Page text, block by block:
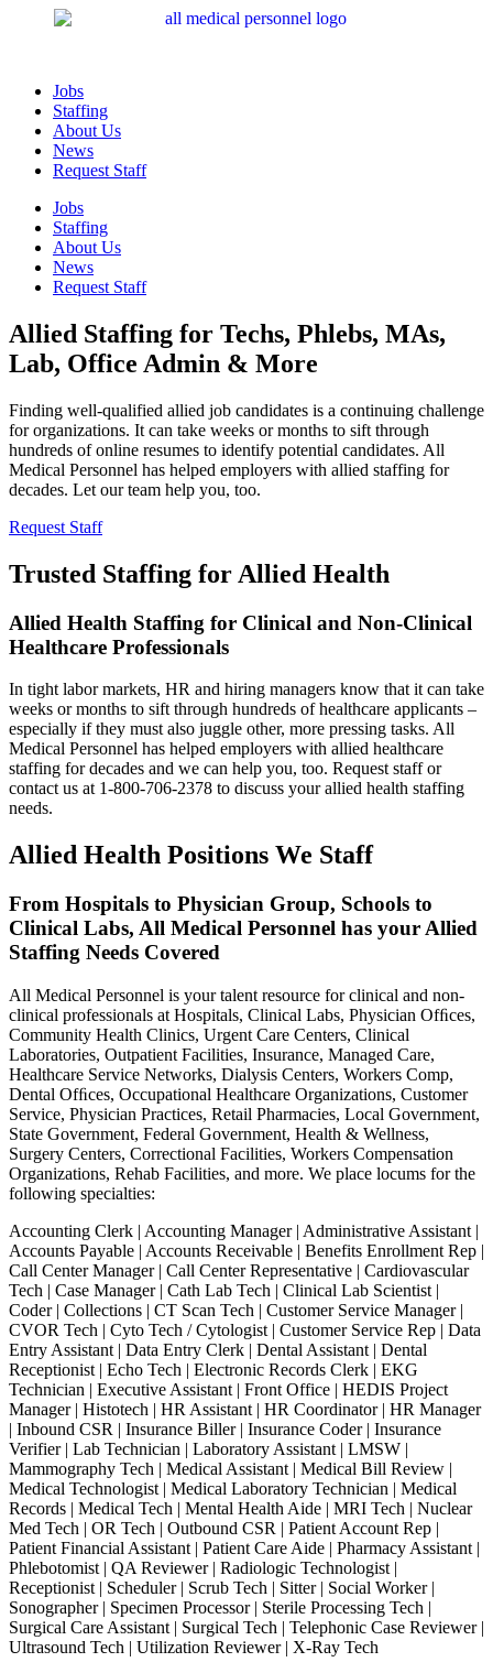
Jobs
Staffing
About Us
News
Request Staff
Jobs
Staffing
About Us
News
Request Staff
Allied Staffing for Techs, Phlebs, MAs,
Lab, Office Admin & More
Finding well-qualified allied job candidates is a continuing challenge
for organizations. It can take weeks or months to sift through
hundreds of online resumes to identify potential candidates. All
Medical Personnel has helped employers with allied staffing for
decades. Let our team help you, too.
Request Staff
Trusted Staffing for Allied Health
Allied Health Staffing for Clinical and Non-Clinical
Healthcare Professionals
In tight labor markets, HR and hiring managers know that it can take
weeks or months to sift through hundreds of healthcare applicants –
especially if they must also juggle other, more pressing tasks. All
Medical Personnel has helped employers with allied healthcare
staffing for decades and we can help you, too. Request staff or
contact us at 1-800-706-2378 to discuss your allied health staffing
needs.
Allied Health Positions We Staff
From Hospitals to Physician Group, Schools to
Clinical Labs, All Medical Personnel has your Allied
Staffing Needs Covered
All Medical Personnel is your talent resource for clinical and non-
clinical professionals at Hospitals, Clinical Labs, Physician Ofﬁces,
Community Health Clinics, Urgent Care Centers, Clinical
Laboratories, Outpatient Facilities, Insurance, Managed Care,
Healthcare Service Networks, Dialysis Centers, Workers Comp,
Dental Ofﬁces, Occupational Healthcare Organizations, Customer
Service, Physician Practices, Retail Pharmacies, Local Government,
State Government, Federal Government, Health & Wellness,
Surgery Centers, Correctional Facilities, Workers Compensation
Organizations, Rehab Facilities, and more. We place locums for the
following specialties:
Accounting Clerk | Accounting Manager | Administrative Assistant |
Accounts Payable | Accounts Receivable | Benefits Enrollment Rep |
Call Center Manager | Call Center Representative | Cardiovascular
Tech | Case Manager | Cath Lab Tech | Clinical Lab Scientist |
Coder | Collections | CT Scan Tech | Customer Service Manager |
CVOR Tech | Cyto Tech / Cytologist | Customer Service Rep | Data
Entry Assistant | Data Entry Clerk | Dental Assistant | Dental
Receptionist | Echo Tech | Electronic Records Clerk | EKG
Technician | Executive Assistant | Front Office | HEDIS Project
Manager | Histotech | HR Assistant | HR Coordinator | HR Manager
| Inbound CSR | Insurance Biller | Insurance Coder | Insurance
Verifier | Lab Technician | Laboratory Assistant | LMSW |
Mammography Tech | Medical Assistant | Medical Bill Review |
Medical Technologist | Medical Laboratory Technician | Medical
Records | Medical Tech | Mental Health Aide | MRI Tech | Nuclear
Med Tech | OR Tech | Outbound CSR | Patient Account Rep |
Patient Financial Assistant | Patient Care Aide | Pharmacy Assistant |
Phlebotomist | QA Reviewer | Radiologic Technologist |
Receptionist | Scheduler | Scrub Tech | Sitter | Social Worker |
Sonographer | Specimen Processor | Sterile Processing Tech |
Surgical Care Assistant | Surgical Tech | Telephonic Case Reviewer |
Ultrasound Tech | Utilization Reviewer | X-Ray Tech